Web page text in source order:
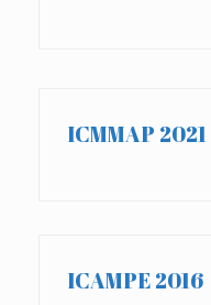
ICMMAP 2021
ICAMPE 2016